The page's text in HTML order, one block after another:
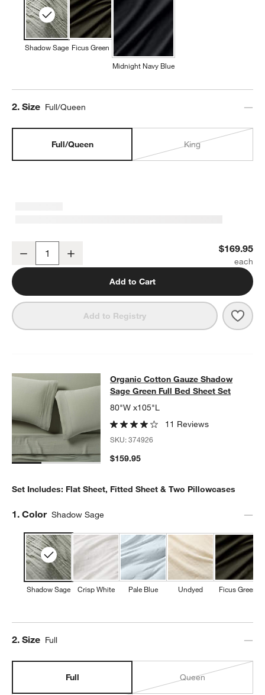
Shadow Sage Ficus Green
Midnight Navy Blue
Step
2. Size Full/Queen
Full/Queen King
Organic Cotton Gauze Shadow Sage Full/Queen Duvet Cover
Decrease $169.95
Add to Cart
Add to Registry
Organic Cotton Gauze Shadow
SKIP ITEMS
ORGANIC COTTON GAUZE SHADOW SAGE GREEN FULL BED
Organic Cotton Gauze Shadow
Sage Green Full Bed Sheet Set
80"W x105"L
11 Reviews
SKU:374926
$159.95
Set Includes: Flat Sheet, Fitted Sheet & Two Pillowcases
Step
1. Color Shadow Sage
Shadow Sage Crisp White Pale Blue Undyed Ficus Green
Step
2. Size Full
Full Queen